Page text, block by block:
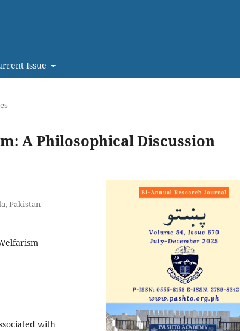
Issue
A Philosophical Discussion
Pakistan
with